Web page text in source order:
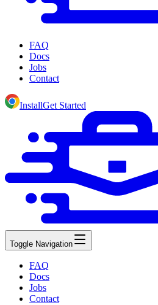
FAQ
Docs
Jobs
Contact
InstallGet Started
Toggle Navigation
FAQ
Docs
Jobs
Contact